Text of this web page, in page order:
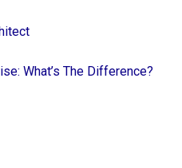
What’s The Difference?